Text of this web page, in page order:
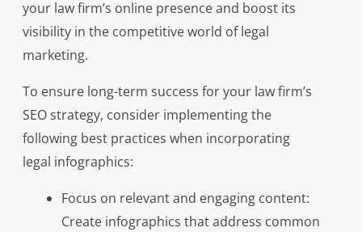
your law firm’s online presence and boost its
visibility in the competitive world of legal
marketing.
To ensure long-term success for your law firm’s
SEO strategy, consider implementing the
following best practices when incorporating
legal infographics:
Focus on relevant and engaging content:
Create infographics that address common